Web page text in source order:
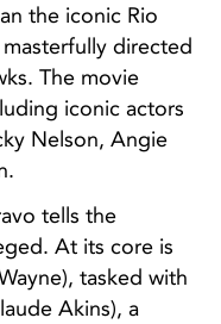
the iconic Rio
directed
The movie
iconic actors
Nelson, Angie
tells the
At its core is
tasked with
Akins), a